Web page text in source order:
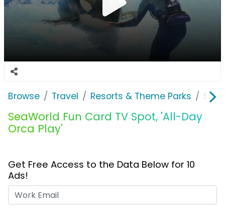
Browse Travel Resorts & Theme Parks
SeaWorld Fun Card TV Spot, 'All-Day
Orca Play'
Get Free Access to the Data Below for 10
Ads!